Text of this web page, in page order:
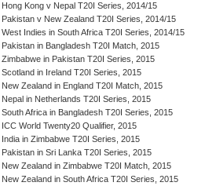
Hong Kong v Nepal T20I Series, 2014/15
Pakistan v New Zealand T20I Series, 2014/15
West Indies in South Africa T20I Series, 2014/15
Pakistan in Bangladesh T20I Match, 2015
Zimbabwe in Pakistan T20I Series, 2015
Scotland in Ireland T20I Series, 2015
New Zealand in England T20I Match, 2015
Nepal in Netherlands T20I Series, 2015
South Africa in Bangladesh T20I Series, 2015
ICC World Twenty20 Qualifier, 2015
India in Zimbabwe T20I Series, 2015
Pakistan in Sri Lanka T20I Series, 2015
New Zealand in Zimbabwe T20I Match, 2015
New Zealand in South Africa T20I Series, 2015